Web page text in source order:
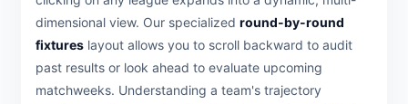
dimensional view. Our specialized round-by-round
fixtures layout allows you to scroll backward to audit
past results or look ahead to evaluate upcoming
matchweeks. Understanding a team's trajectory